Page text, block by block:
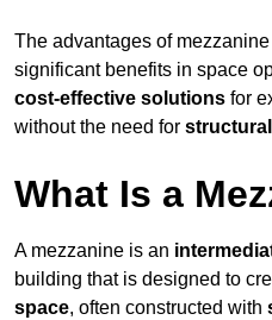
The advantages of
significant benefits in space
cost-effective solutions for
without the need for
What Is a
A mezzanine is an
building that is designed to
space, often constructed with